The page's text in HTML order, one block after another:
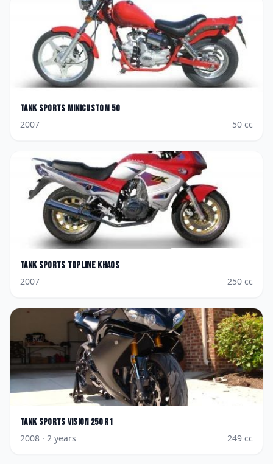
Tank Sports Minicustom 50
2007
50 cc
Tank Sports Topline Khaos
2007
250 cc
Tank Sports Vision 250 R1
2008 · 2 years 249 cc